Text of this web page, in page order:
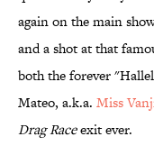
again on the main
and a shot at that
both the forever
Mateo, a.k.a. Miss
Drag Raceexit ever.